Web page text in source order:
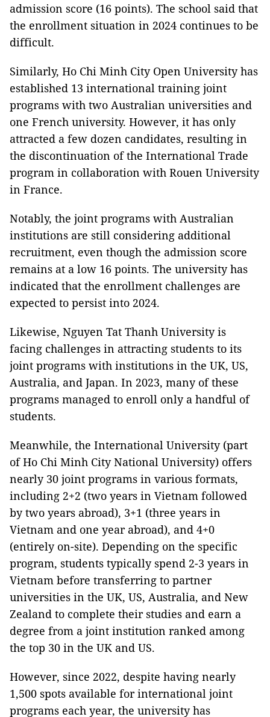
admission score (16 points). The school said that
the enrollment situation in 2024 continues to be
difficult.
Similarly, Ho Chi Minh City Open University has
established 13 international training joint
programs with two Australian universities and
one French university. However, it has only
attracted a few dozen candidates, resulting in
the discontinuation of the International Trade
program in collaboration with Rouen University
in France.
Notably, the joint programs with Australian
institutions are still considering additional
recruitment, even though the admission score
remains at a low 16 points. The university has
indicated that the enrollment challenges are
expected to persist into 2024.
Likewise, Nguyen Tat Thanh University is
facing challenges in attracting students to its
joint programs with institutions in the UK, US,
Australia, and Japan. In 2023, many of these
programs managed to enroll only a handful of
students.
Meanwhile, the International University (part
of Ho Chi Minh City National University) offers
nearly 30 joint programs in various formats,
including 2+2 (two years in Vietnam followed
by two years abroad), 3+1 (three years in
Vietnam and one year abroad), and 4+0
(entirely on-site). Depending on the specific
program, students typically spend 2-3 years in
Vietnam before transferring to partner
universities in the UK, US, Australia, and New
Zealand to complete their studies and earn a
degree from a joint institution ranked among
the top 30 in the UK and US.
However, since 2022, despite having nearly
1,500 spots available for international joint
programs each year, the university has